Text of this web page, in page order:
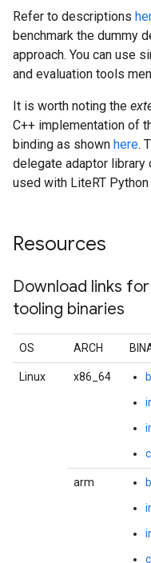
Refer to descriptions
benchmark the dummy
approach. You can use
and evaluation tools
It is worth noting the
C++ implementation of
binding as shown here.
delegate adaptor
used with LiteRT
Resources
Download links
tooling binaries
OS ARCH
Linux x86_64
arm